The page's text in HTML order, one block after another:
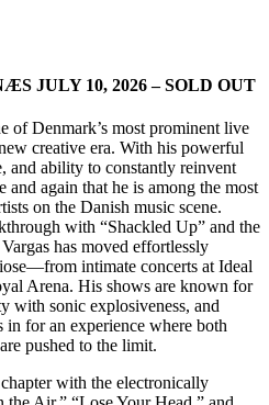
JULY 10, 2026 – SOLD OUT
of Denmark’s most prominent live
creative era. With his powerful
and ability to constantly reinvent
and again that he is among the most
on the Danish music scene.
with “Shackled Up” and the
has moved effortlessly
intimate concerts at Ideal
Arena. His shows are known for
with sonic explosiveness, and
in for an experience where both
pushed to the limit.
with the electronically